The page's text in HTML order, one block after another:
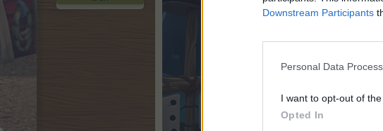
Downstream Participants
Personal Data
I want to opt-out of
Opted In